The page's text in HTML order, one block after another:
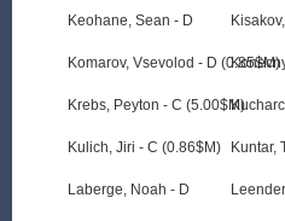
Keohane, Sean - D
Komarov, Vsevolod - D (0.85$M)
Krebs, Peyton - C (5.00$M)
Kulich, Jiri - C (0.86$M)
Laberge, Noah - D
Kuntar,